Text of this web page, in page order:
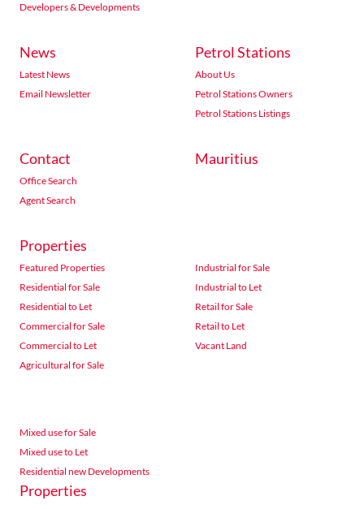
Developers & Developments
News
Latest News
Email Newsletter
Petrol Stations
About Us
Petrol Stations Owners
Petrol Stations Listings
Contact
Office Search
Agent Search
Mauritius
Properties
Featured Properties
Residential for Sale
Residential to Let
Commercial for Sale
Commercial to Let
Agricultural for Sale
Industrial for Sale
Industrial to Let
Retail for Sale
Retail to Let
Vacant Land
Mixed use for Sale
Mixed use to Let
Residential new Developments
Properties